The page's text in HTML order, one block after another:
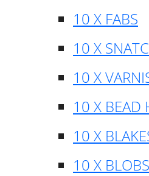
10 X FABS
10 X
10 X
10 X BEAD
10 X
10 X BLOBS